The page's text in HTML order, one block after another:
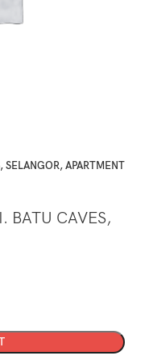
SELANGOR, APARTMENT
BATU CAVES,